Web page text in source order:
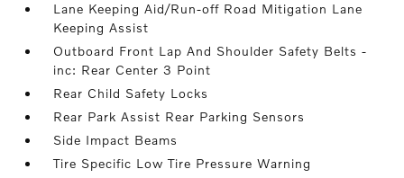
Lane Keeping Aid/Run-off Road Mitigation Lane
Keeping Assist
Outboard Front Lap And Shoulder Safety Belts -
inc: Rear Center 3 Point
Rear Child Safety Locks
Rear Park Assist Rear Parking Sensors
Side Impact Beams
Tire Specific Low Tire Pressure Warning